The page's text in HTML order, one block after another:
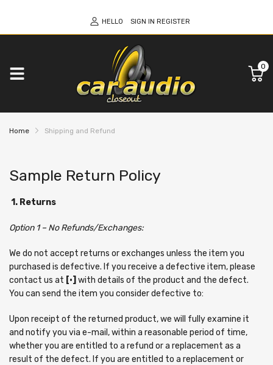
HELLO SIGN IN REGISTER
0
Home Shipping and Refund
Sample Return Policy
1. Returns
Option 1 – No Refunds/Exchanges:
We do not accept returns or exchanges unless the item you
purchased is defective. If you receive a defective item, please
contact us at [•] with details of the product and the defect.
You can send the item you consider defective to:
Upon receipt of the returned product, we will fully examine it
and notify you via e-mail, within a reasonable period of time,
whether you are entitled to a refund or a replacement as a
result of the defect. If you are entitled to a replacement or